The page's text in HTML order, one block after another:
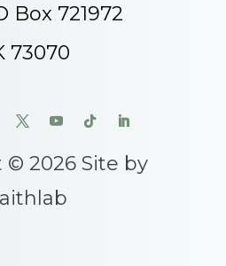
Box 721972
73070
© 2026 Site by